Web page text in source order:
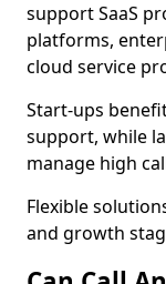
support SaaS
platforms,
cloud service
Start-ups
support, while
manage high
Flexible
and growth